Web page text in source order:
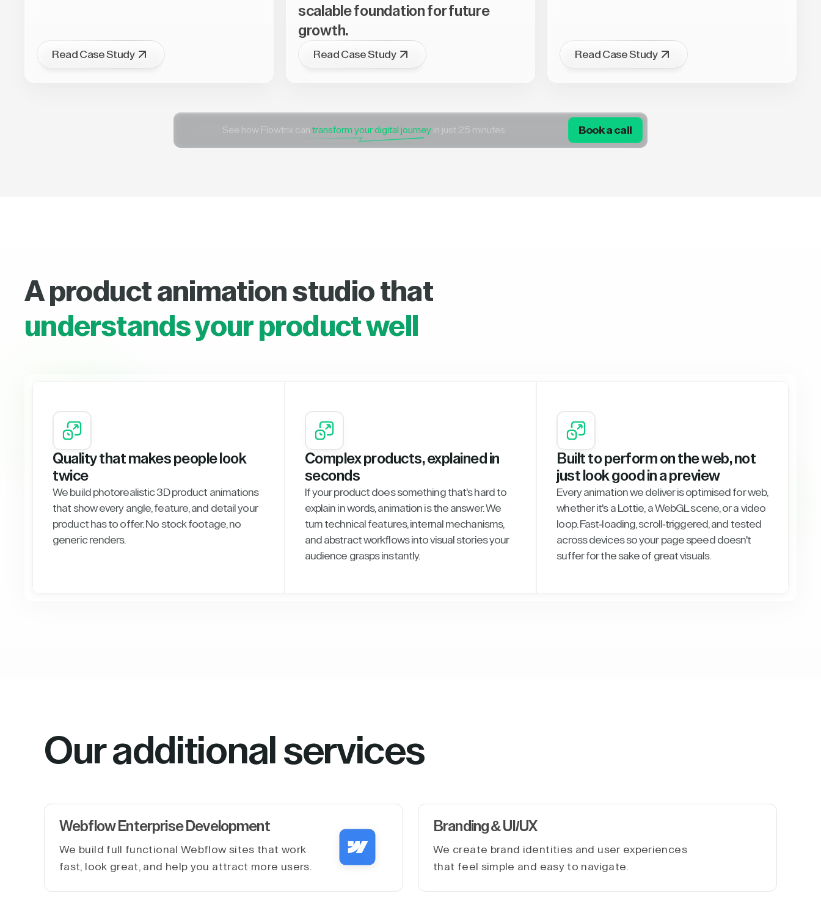
Read Case Study
scalable foundation for future
growth.
Read Case Study Read Case Study
See how Flowtrix can transform your digital journey in just 25 minutes Book a call
A product animation studio that
understands your product well
Quality that makes people look
twice
We build photorealistic 3D product animations
that show every angle, feature, and detail your
product has to offer. No stock footage, no
generic renders.
Complex products, explained in
seconds
If your product does something that's hard to
explain in words, animation is the answer. We
turn technical features, internal mechanisms,
and abstract workflows into visual stories your
audience grasps instantly.
Built to perform on the web, not
just look good in a preview
Every animation we deliver is optimised for web,
whether it's a Lottie, a WebGL scene, or a video
loop. Fast-loading, scroll-triggered, and tested
across devices so your page speed doesn't
suffer for the sake of great visuals.
Our additional services
Webflow Enterprise Development
We build full functional Webflow sites that work
fast, look great, and help you attract more users.
Branding & UI/UX
We create brand identities and user experiences
that feel simple and easy to navigate.